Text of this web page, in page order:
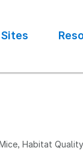
Habitat